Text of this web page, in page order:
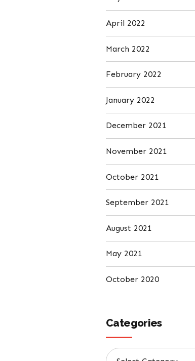
April 2022
March 2022
February 2022
January 2022
December 2021
November 2021
October 2021
September 2021
August 2021
May 2021
October 2020
Categories